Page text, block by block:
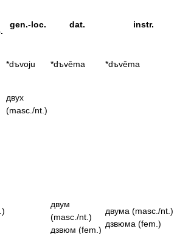
gen.-loc. dat. instr.
*dъvoju *dъvěma *dъvěma
двух
(masc./nt.)
двум
(masc./nt.)
дзвюм (fem.)
двума (masc./nt.)
дзвюма (fem.)